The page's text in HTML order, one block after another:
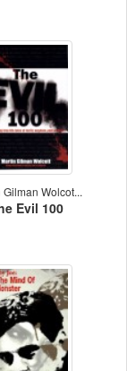
Gilman Wolcot...
Evil 100